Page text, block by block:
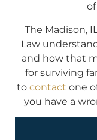
The Madison,
Law
and how that
for surviving
to contact one
you have a